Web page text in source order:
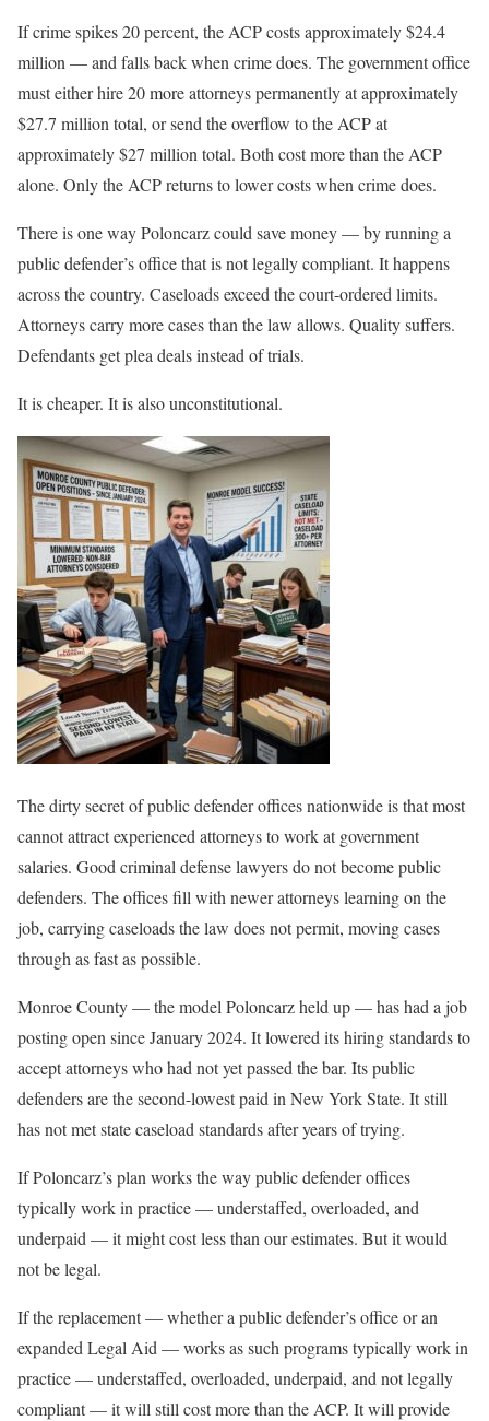
If crime spikes 20 percent, the ACP costs approximately $24.4
million — and falls back when crime does. The government office
must either hire 20 more attorneys permanently at approximately
$27.7 million total, or send the overflow to the ACP at
approximately $27 million total. Both cost more than the ACP
alone. Only the ACP returns to lower costs when crime does.
There is one way Poloncarz could save money — by running a
public defender’s office that is not legally compliant. It happens
across the country. Caseloads exceed the court-ordered limits.
Attorneys carry more cases than the law allows. Quality suffers.
Defendants get plea deals instead of trials.
It is cheaper. It is also unconstitutional.
The dirty secret of public defender offices nationwide is that most
cannot attract experienced attorneys to work at government
salaries. Good criminal defense lawyers do not become public
defenders. The offices fill with newer attorneys learning on the
job, carrying caseloads the law does not permit, moving cases
through as fast as possible.
Monroe County — the model Poloncarz held up — has had a job
posting open since January 2024. It lowered its hiring standards to
accept attorneys who had not yet passed the bar. Its public
defenders are the second-lowest paid in New York State. It still
has not met state caseload standards after years of trying.
If Poloncarz’s plan works the way public defender offices
typically work in practice — understaffed, overloaded, and
underpaid — it might cost less than our estimates. But it would
not be legal.
If the replacement — whether a public defender’s office or an
expanded Legal Aid — works as such programs typically work in
practice — understaffed, overloaded, underpaid, and not legally
compliant — it will still cost more than the ACP. It will provide